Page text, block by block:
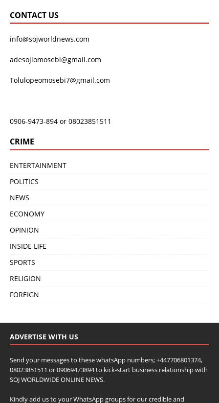
CONTACT US
info@sojworldnews.com
adesojiomosebi@gmail.com
Tolulopeomosebi7@gmail.com
0906-9473-894 or 08023851511
CRIME
ENTERTAINMENT
POLITICS
NEWS
ECONOMY
OPINION
INSIDE LIFE
SPORTS
RELIGION
FOREIGN
ADVERTISE WITH US
Send your messages to these whatsApp numbers; +447706801374,
08023851511 or 09069473894 to kick-start business relationship with
SOJ WORLDWIDE ONLINE NEWS.
Kindly add us to your WhatsApp groups for our credible and